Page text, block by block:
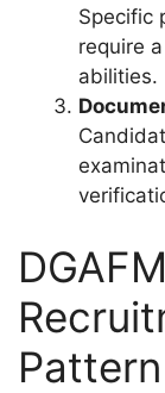
Specific
require
abilities.
Pattern